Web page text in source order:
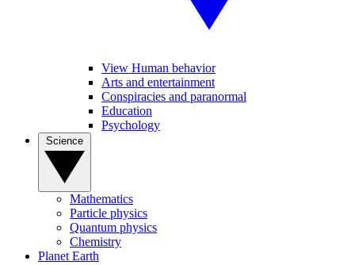
View Human behavior
Arts and entertainment
Conspiracies and paranormal
Education
Psychology
Mathematics
Particle physics
Quantum physics
Chemistry
Planet Earth